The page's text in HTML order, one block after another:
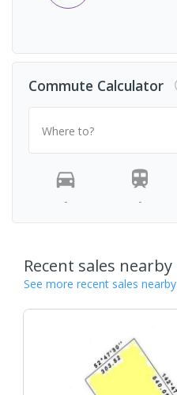
Commute Calculator
Where to?
- -
Recent sales nearby
See more recent sales nearby